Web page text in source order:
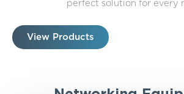
perfect solution for every
View Products